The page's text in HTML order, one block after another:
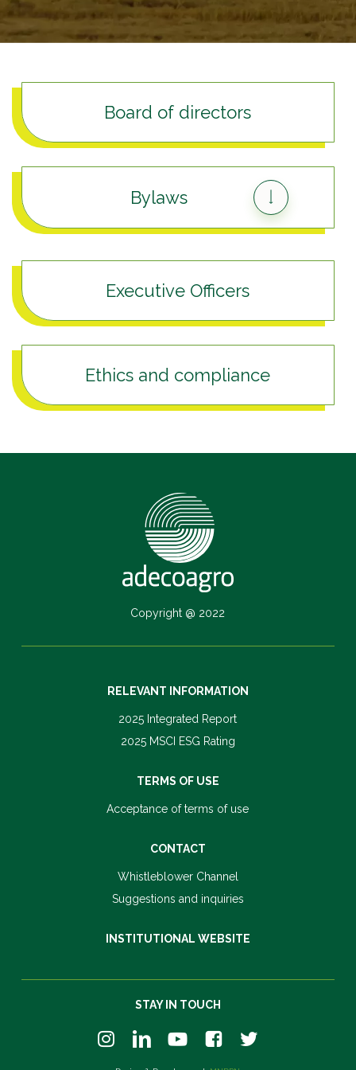
Board of directors
Bylaws
Executive Officers
Ethics and compliance
Copyright @ 2022
RELEVANT INFORMATION
2025 Integrated Report
2025 MSCI ESG Rating
TERMS OF USE
Acceptance of terms of use
CONTACT
Whistleblower Channel
Suggestions and inquiries
INSTITUTIONAL WEBSITE
STAY IN TOUCH